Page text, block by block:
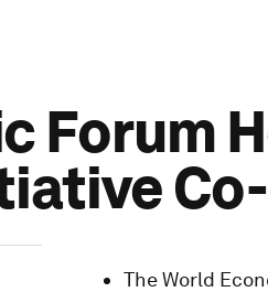
Forum
The World